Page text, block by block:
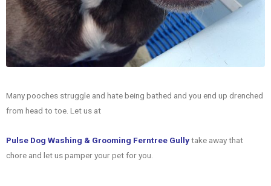
Many pooches struggle and hate being bathed and you end up drenched
from head to toe. Let us at
Pulse Dog Washing & Grooming Ferntree Gullytake away that
chore and let us pamper your pet for you.